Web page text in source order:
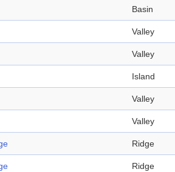
Basin
Valley
Valley
Island
Valley
Valley
Ridge
Ridge